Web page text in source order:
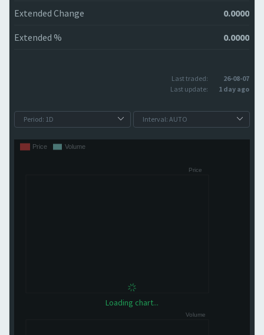
Extended Change 0.0000
Extended % 0.0000
Last traded:
26-08-07
Last update:
1 day ago
Loading chart...